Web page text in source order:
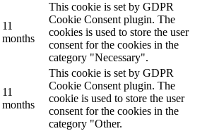
11
months
This cookie is set by GDPR
Cookie Consent plugin. The
cookies is used to store the user
consent for the cookies in the
category "Necessary".
11
months
This cookie is set by GDPR
Cookie Consent plugin. The
cookie is used to store the user
consent for the cookies in the
category "Other.